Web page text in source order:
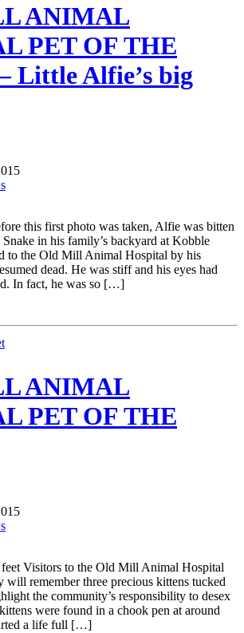
ANIMAL
PET OF THE
Little Alfie’s big
this first photo was taken, Alfie was bitten
in his family’s backyard at Kobble
to the Old Mill Animal Hospital by his
dead. He was stiff and his eyes had
In fact, he was so […]
ANIMAL
PET OF THE
feet Visitors to the Old Mill Animal Hospital
will remember three precious kittens tucked
the community’s responsibility to desex
were found in a chook pen at around
a life full […]